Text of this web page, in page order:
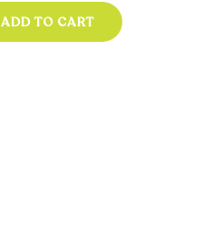
ADD TO CART